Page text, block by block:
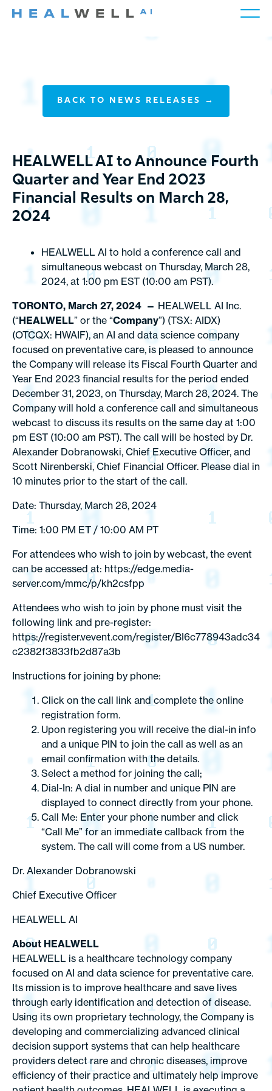
BACK TO NEWS RELEASES →
HEALWELL AI to Announce Fourth
Quarter and Year End 2023
Financial Results on March 28,
2024
HEALWELL AI to hold a conference call and
simultaneous webcast on Thursday, March 28,
2024, at 1:00 pm EST (10:00 am PST).
TORONTO, March 27, 2024 — HEALWELL AI Inc.
(“HEALWELL” or the “Company”) (TSX: AIDX)
(OTCQX: HWAIF), an AI and data science company
focused on preventative care, is pleased to announce
the Company will release its Fiscal Fourth Quarter and
Year End 2023 financial results for the period ended
December 31, 2023, on Thursday, March 28, 2024. The
Company will hold a conference call and simultaneous
webcast to discuss its results on the same day at 1:00
pm EST (10:00 am PST). The call will be hosted by Dr.
Alexander Dobranowski, Chief Executive Officer, and
Scott Nirenberski, Chief Financial Officer. Please dial in
10 minutes prior to the start of the call.
Date: Thursday, March 28, 2024
Time: 1:00 PM ET / 10:00 AM PT
For attendees who wish to join by webcast, the event
can be accessed at: https://edge.media-
server.com/mmc/p/kh2csfpp
Attendees who wish to join by phone must visit the
following link and pre-register:
https://register.vevent.com/register/BI6c778943adc34
c2382f3833fb2d87a3b
Instructions for joining by phone:
Click on the call link and complete the online
registration form.
Upon registering you will receive the dial-in info
and a unique PIN to join the call as well as an
email confirmation with the details.
Select a method for joining the call;
Dial-In: A dial in number and unique PIN are
displayed to connect directly from your phone.
Call Me: Enter your phone number and click
“Call Me” for an immediate callback from the
system. The call will come from a US number.
Dr. Alexander Dobranowski
Chief Executive Officer
HEALWELL AI
About HEALWELL
HEALWELL is a healthcare technology company
focused on AI and data science for preventative care.
Its mission is to improve healthcare and save lives
through early identification and detection of disease.
Using its own proprietary technology, the Company is
developing and commercializing advanced clinical
decision support systems that can help healthcare
providers detect rare and chronic diseases, improve
efficiency of their practice and ultimately help improve